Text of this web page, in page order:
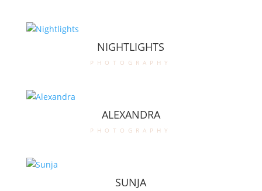
NIGHTLIGHTS
photography
ALEXANDRA
photography
SUNJA